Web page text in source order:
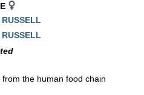
RUSSELL
RUSSELL
the human food chain